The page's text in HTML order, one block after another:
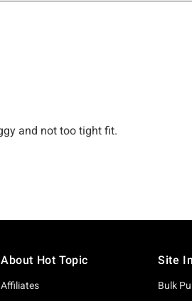
About Hot Topic
Affiliates
Site
Bulk